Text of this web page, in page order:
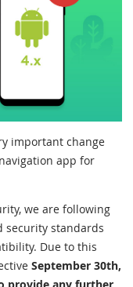
important change
app for
we are following
security standards
Due to this
September 30th,
provide any further